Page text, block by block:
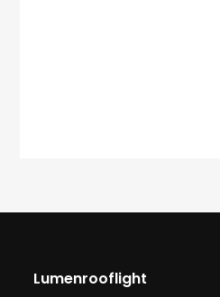
Lumenrooflight